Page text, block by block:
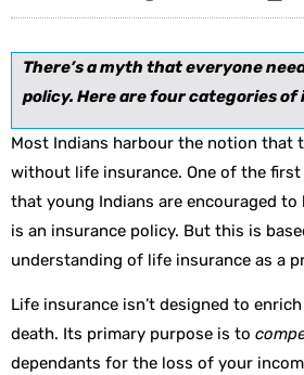
There’s a myth that everyone
policy. Here are four categories of
Most Indians harbour the notion that
without life insurance. One of the first
that young Indians are encouraged to
is an insurance policy. But this is
understanding of life insurance as a
Life insurance isn’t designed to
death. Its primary purpose is to
dependants for the loss of your